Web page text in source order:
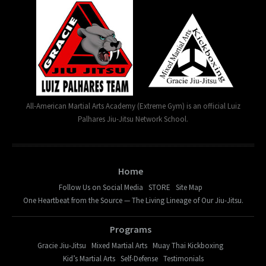
All-American Martial Arts Academy (Extreme Gym) is an official Luiz
Palhares Jiu-Jitsu Network School.
Home
Follow Us on Social Media STORE Site Map
One Heartbeat from the Source — The Living Lineage of Our Jiu-Jitsu.
Programs
Gracie Jiu-Jitsu Mixed Martial Arts Muay Thai Kickboxing
Kid’s Martial Arts Self-Defense Testimonials